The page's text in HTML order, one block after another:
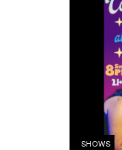
SHOWS